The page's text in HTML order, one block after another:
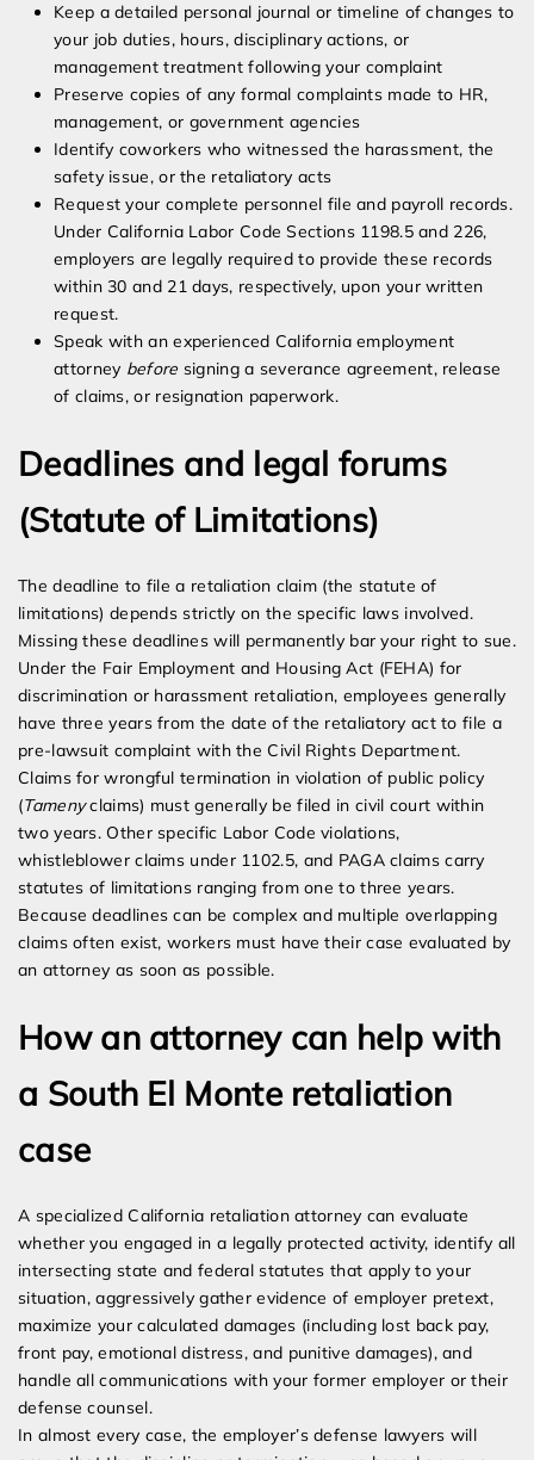
Keep a detailed personal journal or timeline of changes to
your job duties, hours, disciplinary actions, or
management treatment following your complaint
Preserve copies of any formal complaints made to HR,
management, or government agencies
Identify coworkers who witnessed the harassment, the
safety issue, or the retaliatory acts
Request your complete personnel file and payroll records.
Under California Labor Code Sections 1198.5 and 226,
employers are legally required to provide these records
within 30 and 21 days, respectively, upon your written
request.
Speak with an experienced California employment
attorney before signing a severance agreement, release
of claims, or resignation paperwork.
Deadlines and legal forums
(Statute of Limitations)
The deadline to file a retaliation claim (the statute of
limitations) depends strictly on the specific laws involved.
Missing these deadlines will permanently bar your right to sue.
Under the Fair Employment and Housing Act (FEHA) for
discrimination or harassment retaliation, employees generally
have three years from the date of the retaliatory act to file a
pre-lawsuit complaint with the Civil Rights Department.
Claims for wrongful termination in violation of public policy
(Tamenyclaims) must generally be filed in civil court within
two years. Other specific Labor Code violations,
whistleblower claims under 1102.5, and PAGA claims carry
statutes of limitations ranging from one to three years.
Because deadlines can be complex and multiple overlapping
claims often exist, workers must have their case evaluated by
an attorney as soon as possible.
How an attorney can help with
a South El Monte retaliation
case
A specialized California retaliation attorney can evaluate
whether you engaged in a legally protected activity, identify all
intersecting state and federal statutes that apply to your
situation, aggressively gather evidence of employer pretext,
maximize your calculated damages (including lost back pay,
front pay, emotional distress, and punitive damages), and
handle all communications with your former employer or their
defense counsel.
In almost every case, the employer’s defense lawyers will